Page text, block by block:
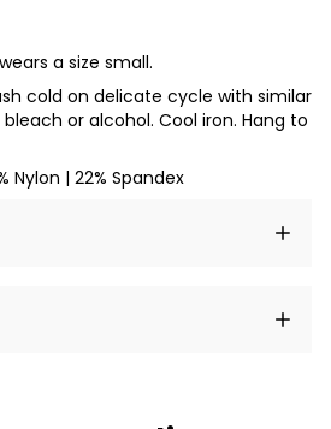
a size small.
cold on delicate cycle with similar
or alcohol. Cool iron. Hang to
Nylon | 22% Spandex
incididunt ut labore et